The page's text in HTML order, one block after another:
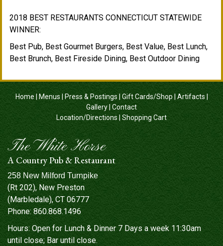
2018 BEST RESTAURANTS CONNECTICUT STATEWIDE
WINNER:
Best Pub, Best Gourmet Burgers, Best Value, Best Lunch,
Best Brunch, Best Fireside Dining, Best Outdoor Dining
Home Menus Press & Postings Gift Cards/Shop Artifacts
Gallery Contact
Location/Directions| Shopping Cart
The White Horse
A Country Pub & Restaurant
258 New Milford Turnpike
(Rt 202), New Preston
(Marbledale), CT 06777
Phone: 860.868.1496
Hours: Open for Lunch & Dinner 7 Days a week 11:30am
until close; Bar until close.